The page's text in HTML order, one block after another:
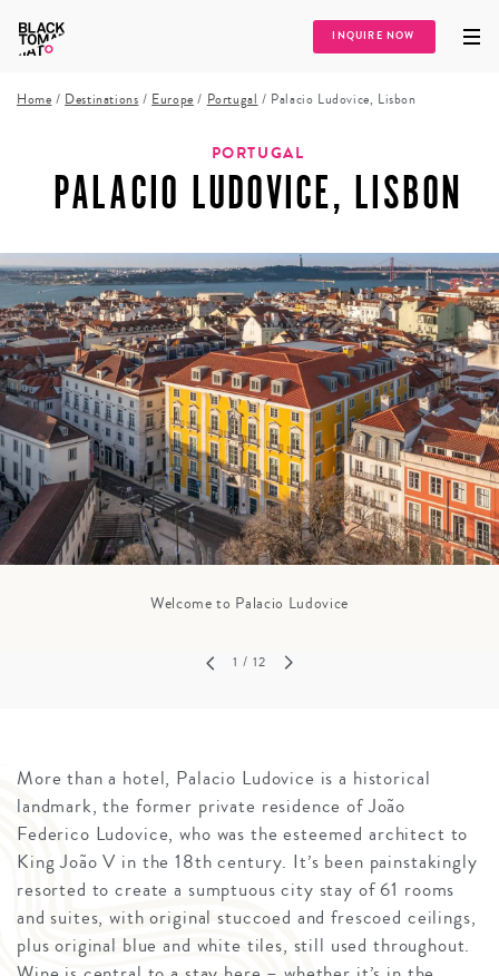
INQUIRE NOW
Home / Destinations / Europe / Portugal / Palacio Ludovice, Lisbon
PORTUGAL
PALACIO LUDOVICE, LISBON
Welcome to Palacio Ludovice
1 / 12
More than a hotel, Palacio Ludovice is a historical
landmark, the former private residence of João
Federico Ludovice, who was the esteemed architect to
King João V in the 18th century. It’s been painstakingly
resorted to create a sumptuous city stay of 61 rooms
and suites, with original stuccoed and frescoed ceilings,
plus original blue and white tiles, still used throughout.